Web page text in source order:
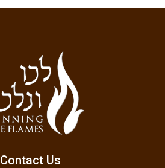
Contact Us